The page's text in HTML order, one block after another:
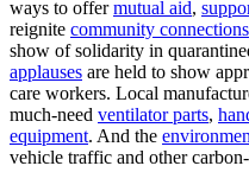
ways to offermutual aid,
reignite community connections
show of solidarity in
applauses are held to show
care workers. Local
much-need ventilator parts,
equipment. And the
vehicle traffic and other